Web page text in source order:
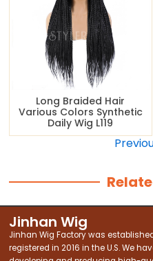
Long Braided Hair
Various Colors Synthetic
Daily Wig L119
Jinhan Wig
Jinhan Wig Factory was established
registered in 2016 in the U.S. We